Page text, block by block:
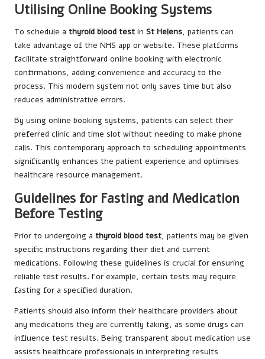
Utilising Online Booking Systems
To schedule a thyroid blood test in St Helens, patients can
take advantage of the NHS app or website. These platforms
facilitate straightforward online booking with electronic
confirmations, adding convenience and accuracy to the
process. This modern system not only saves time but also
reduces administrative errors.
By using online booking systems, patients can select their
preferred clinic and time slot without needing to make phone
calls. This contemporary approach to scheduling appointments
significantly enhances the patient experience and optimises
healthcare resource management.
Guidelines for Fasting and Medication
Before Testing
Prior to undergoing a thyroid blood test, patients may be given
specific instructions regarding their diet and current
medications. Following these guidelines is crucial for ensuring
reliable test results. For example, certain tests may require
fasting for a specified duration.
Patients should also inform their healthcare providers about
any medications they are currently taking, as some drugs can
influence test results. Being transparent about medication use
assists healthcare professionals in interpreting results